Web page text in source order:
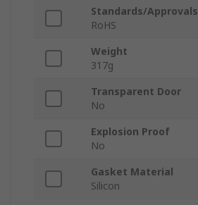
Standards/Approvals
RoHS
Weight
317g
Transparent Door
No
Explosion Proof
No
Gasket Material
Silicon